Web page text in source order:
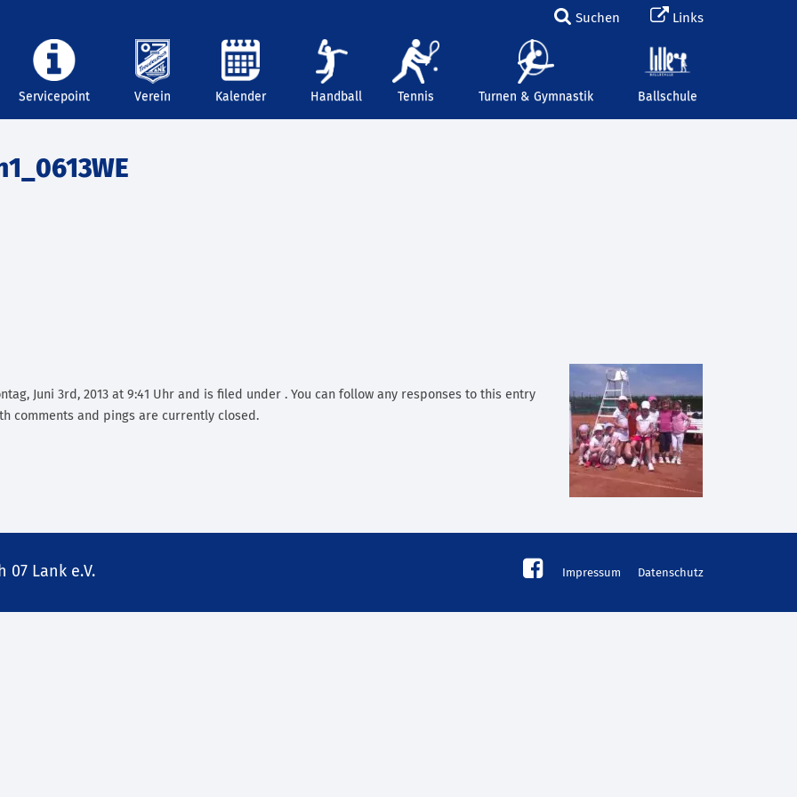
Suchen Links
Servicepoint Verein Kalender Handball Tennis Turnen & Gymnastik Ballschule
Juni 3rd, 2013 at 9:41 Uhr and is filed under . You can follow any responses to this entry
comments and pings are currently closed.
Lank e.V. Impressum Datenschutz